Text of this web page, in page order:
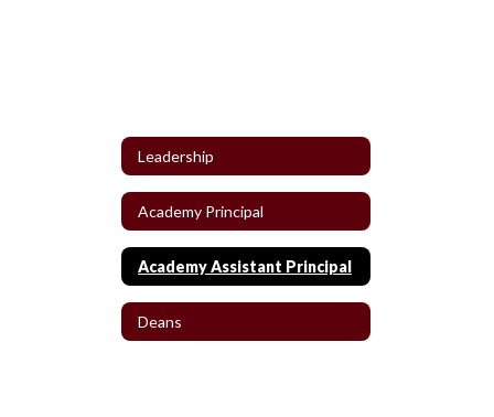
Leadership
Academy Principal
Academy Assistant Principal
Deans